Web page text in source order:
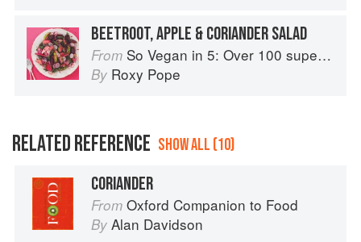
BEETROOT, APPLE & CORIANDER SALAD
From So Vegan in 5: Over 100 super simple and delicious 5-ingredient recipes
By Roxy Pope
RELATED REFERENCE SHOW ALL (10)
CORIANDER
From Oxford Companion to Food
By Alan Davidson